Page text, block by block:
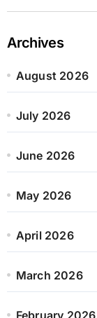
Archives
August 2026
July 2026
June 2026
May 2026
April 2026
March 2026
February 2026